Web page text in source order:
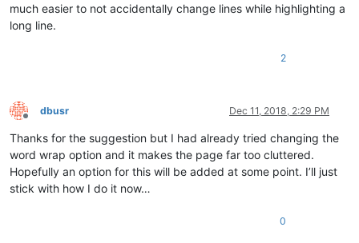
much easier to not accidentally change lines while highlighting a
long line.
2
Offline
dbusr Dec 11, 2018, 2:29 PM
Thanks for the suggestion but I had already tried changing the
word wrap option and it makes the page far too cluttered.
Hopefully an option for this will be added at some point. I’ll just
stick with how I do it now…
0